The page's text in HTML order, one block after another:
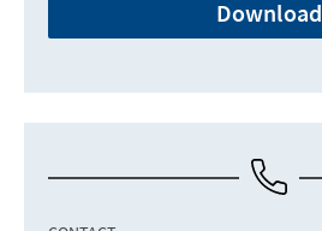
Download